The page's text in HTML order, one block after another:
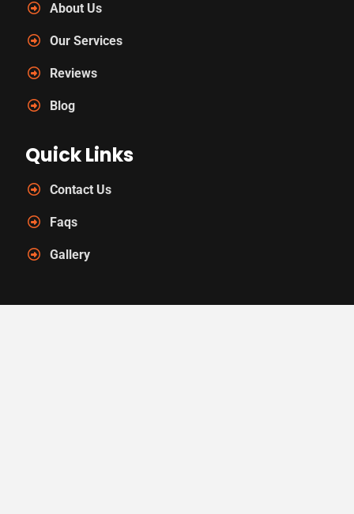
About Us
Our Services
Reviews
Blog
Quick Links
Contact Us
Faqs
Gallery